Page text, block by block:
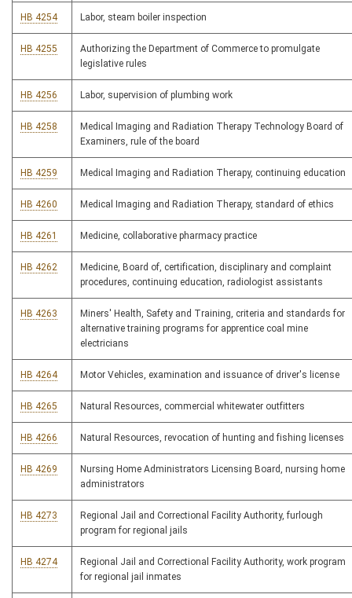
HB 4254 Labor, steam boiler inspection
HB 4255
Authorizing the Department of Commerce to promulgate
legislative rules
HB 4256 Labor, supervision of plumbing work
HB 4258
Medical Imaging and Radiation Therapy Technology Board of
Examiners, rule of the board
HB 4259 Medical Imaging and Radiation Therapy, continuing education
HB 4260 Medical Imaging and Radiation Therapy, standard of ethics
HB 4261 Medicine, collaborative pharmacy practice
HB 4262
Medicine, Board of, certification, disciplinary and complaint
procedures, continuing education, radiologist assistants
HB 4263
Miners' Health, Safety and Training, criteria and standards for
alternative training programs for apprentice coal mine
electricians
HB 4264 Motor Vehicles, examination and issuance of driver's license
HB 4265 Natural Resources, commercial whitewater outfitters
HB 4266 Natural Resources, revocation of hunting and fishing licenses
HB 4269
Nursing Home Administrators Licensing Board, nursing home
administrators
HB 4273
Regional Jail and Correctional Facility Authority, furlough
program for regional jails
HB 4274
Regional Jail and Correctional Facility Authority, work program
for regional jail inmates